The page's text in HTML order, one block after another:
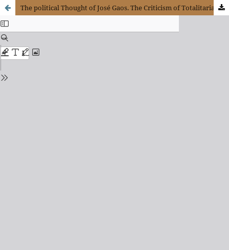
The political Thought of José Gaos. The Criticism of Totalitarianism